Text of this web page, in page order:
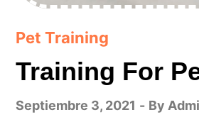
Pet Training
Training For
Septiembre 3, 2021 By